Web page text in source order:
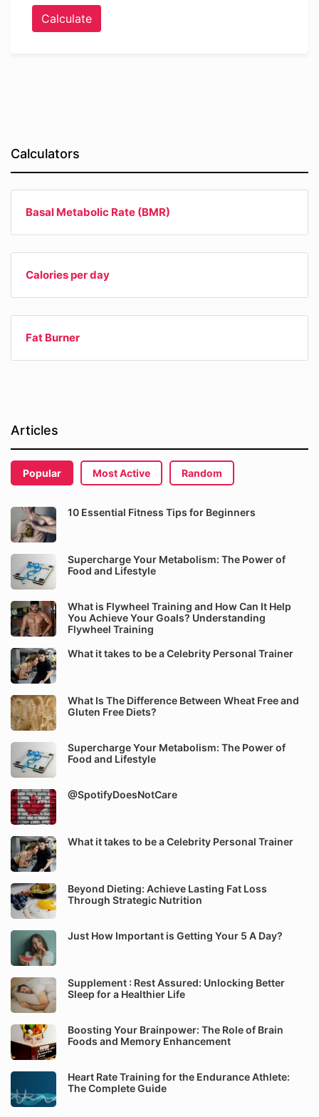
Calculate
Calculators
Basal Metabolic Rate (BMR)
Calories per day
Fat Burner
Articles
Popular Most Active Random
10 Essential Fitness Tips for Beginners
Supercharge Your Metabolism: The Power of
Food and Lifestyle
What is Flywheel Training and How Can It Help
You Achieve Your Goals? Understanding
Flywheel Training
What it takes to be a Celebrity Personal Trainer
What Is The Difference Between Wheat Free and
Gluten Free Diets?
Supercharge Your Metabolism: The Power of
Food and Lifestyle
@SpotifyDoesNotCare
What it takes to be a Celebrity Personal Trainer
Beyond Dieting: Achieve Lasting Fat Loss
Through Strategic Nutrition
Just How Important is Getting Your 5 A Day?
Supplement : Rest Assured: Unlocking Better
Sleep for a Healthier Life
Boosting Your Brainpower: The Role of Brain
Foods and Memory Enhancement
Heart Rate Training for the Endurance Athlete:
The Complete Guide